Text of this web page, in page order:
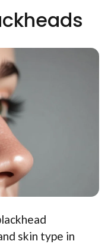
skin type in